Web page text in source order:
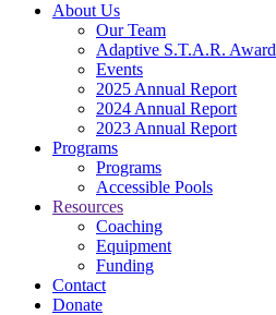
About Us
Our Team
Adaptive S.T.A.R. Award
Events
2025 Annual Report
2024 Annual Report
2023 Annual Report
Programs
Programs
Accessible Pools
Resources
Coaching
Equipment
Funding
Contact
Donate